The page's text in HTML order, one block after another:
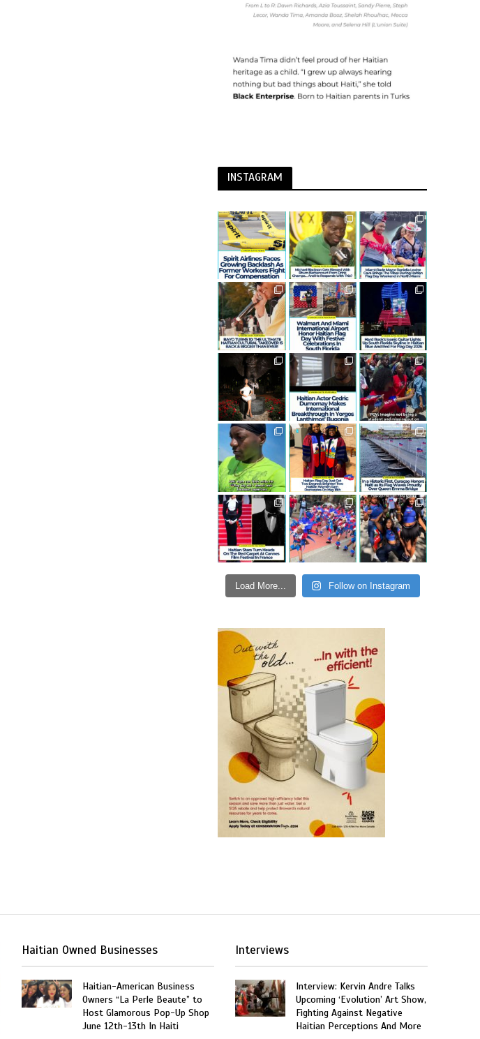
INSTAGRAM
Load More... Follow on Instagram
Haitian Owned Businesses
Haitian-American Business
Owners “La Perle Beaute” to
Host Glamorous Pop-Up Shop
June 12th-13th In Haiti
Interviews
Interview: Kervin Andre Talks
Upcoming ‘Evolution’ Art Show,
Fighting Against Negative
Haitian Perceptions And More